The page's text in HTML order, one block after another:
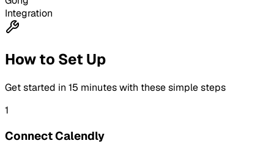
Integration
How to Set Up
Get started in 15 minuteswith these simple steps
1
Connect Calendly